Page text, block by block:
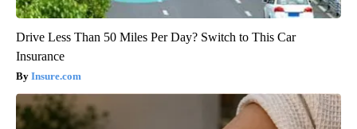
Drive Less Than 50 Miles Per Day? Switch to This Car
Insurance
Insure.com